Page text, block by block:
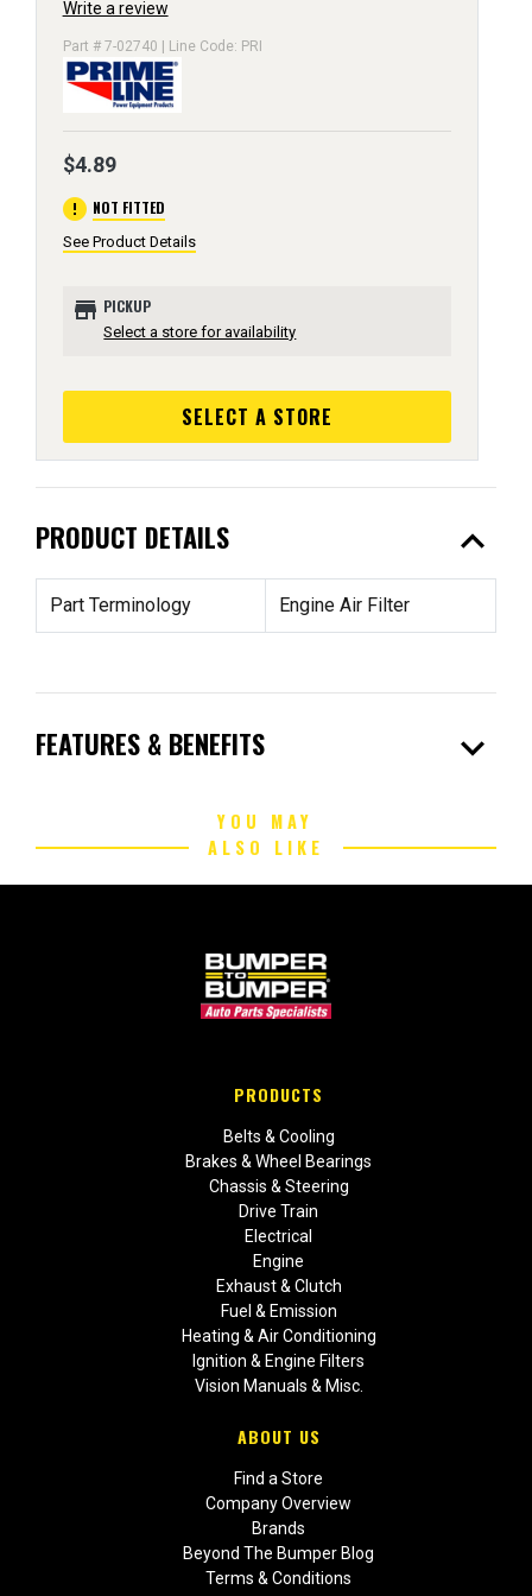
Write a review
Part # 7-02740 | Line Code: PRI
$4.89
error NOT FITTED
See Product Details
store PICKUP
Select a store for availability
SELECT A STORE
PRODUCT DETAILS expand_less
Part Terminology Engine Air Filter
FEATURES & BENEFITS expand_more
YOU MAY
ALSO LIKE
PRODUCTS
Belts & Cooling
Brakes & Wheel Bearings
Chassis & Steering
Drive Train
Electrical
Engine
Exhaust & Clutch
Fuel & Emission
Heating & Air Conditioning
Ignition & Engine Filters
Vision Manuals & Misc.
ABOUT US
Find a Store
Company Overview
Brands
Beyond The Bumper Blog
Terms & Conditions